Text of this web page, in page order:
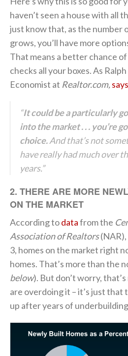
haven’t seen a house with all
just know that, as the number
grows, you’ll have more
That means a better chance
checks all your boxes. As
Economist at Realtor.com,says
“It could be a particularly
into the market . . . you’re
choice.And that’s not
have really had much over
years.”
2. THERE ARE MORE
ON THE MARKET
According todatafrom the
Association of Realtors(NAR),
3, homes on the market right
homes. That’s more than the
below). But don’t worry,
are overdoing it – it’s just that
up after years of